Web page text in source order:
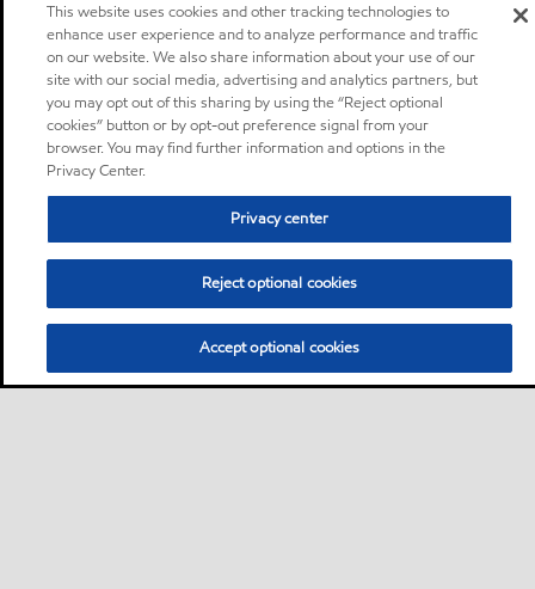
This website uses cookies and other tracking technologies to
enhance user experience and to analyze performance and traffic
on our website. We also share information about your use of our
site with our social media, advertising and analytics partners, but
you may opt out of this sharing by using the “Reject optional
cookies” button or by opt-out preference signal from your
browser. You may find further information and options in the
Privacy Center.
Privacy center
Reject optional cookies
Accept optional cookies